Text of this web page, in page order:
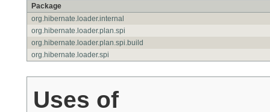
Package
org.hibernate.loader.internal
org.hibernate.loader.plan.spi
org.hibernate.loader.plan.spi.build
org.hibernate.loader.spi
Uses of